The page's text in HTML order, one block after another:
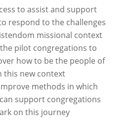
to assist and support
respond to the challenges
missional context
pilot congregations to
how to be the people of
this new context
methods in which
support congregations
on this journey